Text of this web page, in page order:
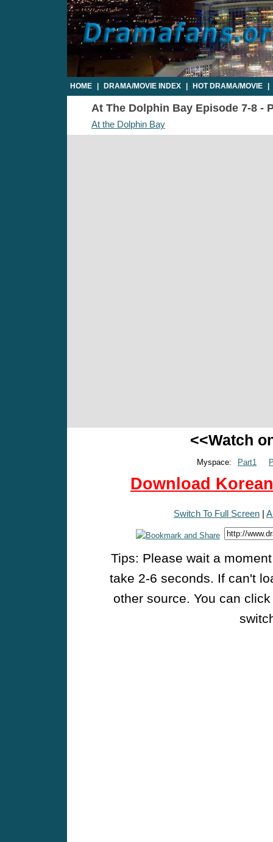
HOME DRAMA/MOVIE INDEX HOT DRAMA/MOVIE
At The Dolphin Bay Episode 7-8 -
At the Dolphin Bay
<<Watch
Myspace: Part1
Download
Switch To Full Screen |
Tips: Please wait a
take 2-6 seconds. If can't
other source. You can